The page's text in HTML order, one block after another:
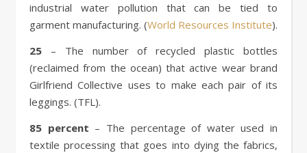
industrial water pollution that can be tied to
garment manufacturing. (World Resources Institute).
25 – The number of recycled plastic bottles
(reclaimed from the ocean) that active wear brand
Girlfriend Collective uses to make each pair of its
leggings. (TFL).
85 percent – The percentage of water used in
textile processing that goes into dying the fabrics,